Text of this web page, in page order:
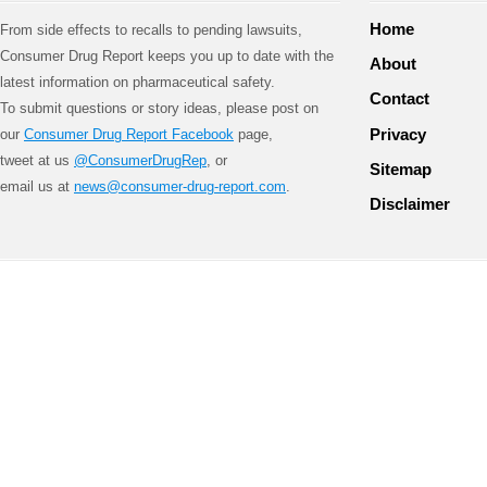
From side effects to recalls to pending lawsuits,
Consumer Drug Report keeps you up to date with the
latest information on pharmaceutical safety.
To submit questions or story ideas, please post on
our Consumer Drug Report Facebook page,
tweet at us @ConsumerDrugRep , or
email us at news@consumer-drug-report.com
Home
About
Contact
Privacy
Sitemap
Disclaimer